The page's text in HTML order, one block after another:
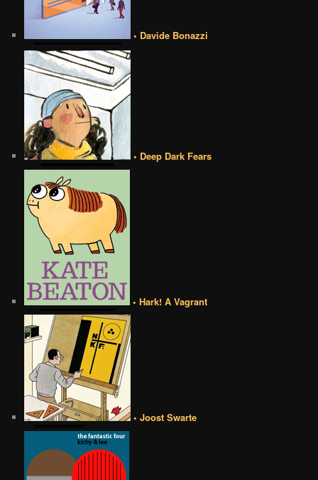
• Davide Bonazzi
• Deep Dark Fears
• Hark! A Vagrant
• Joost Swarte